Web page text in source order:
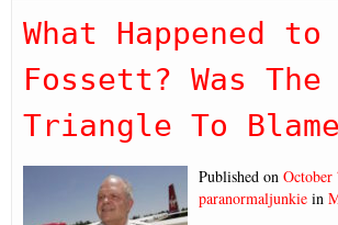
What Happened to
Fossett? Was The
Triangle To
Published on October
paranormaljunkie in